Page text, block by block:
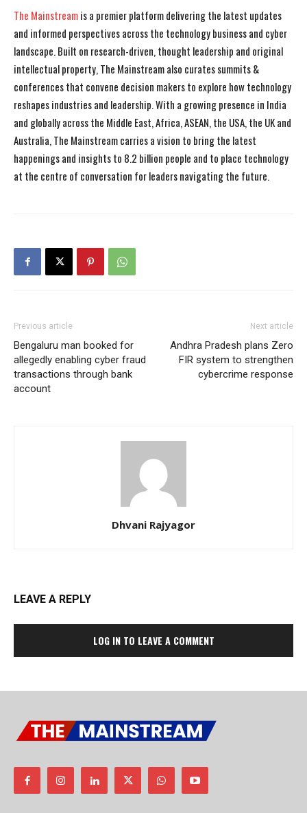
The Mainstreamis a premier platform delivering the latest updates
and informed perspectives across the technology business and cyber
landscape. Built on research-driven, thought leadership and original
intellectual property, The Mainstream also curates summits &
conferences that convene decision makers to explore how technology
reshapes industries and leadership. With a growing presence in India
and globally across the Middle East, Africa, ASEAN, the USA, the UK and
Australia, The Mainstream carries a vision to bring the latest
happenings and insights to 8.2 billion people and to place technology
at the centre of conversation for leaders navigating the future.
Previous article
Bengaluru man booked for
allegedly enabling cyber fraud
transactions through bank
account
Next article
Andhra Pradesh plans Zero
FIR system to strengthen
cybercrime response
Dhvani Rajyagor
LEAVE A REPLY
LOG IN TO LEAVE A COMMENT